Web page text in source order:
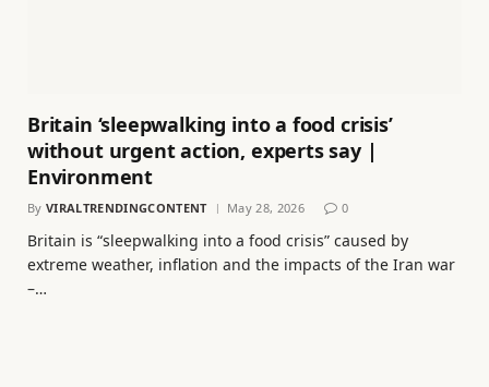
Britain ‘sleepwalking into a food crisis’
without urgent action, experts say |
Environment
By VIRALTRENDINGCONTENT May 28, 2026 0
Britain is “sleepwalking into a food crisis” caused by
extreme weather, inflation and the impacts of the Iran war
–…